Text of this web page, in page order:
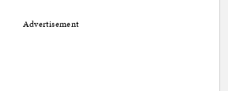
Advertisement